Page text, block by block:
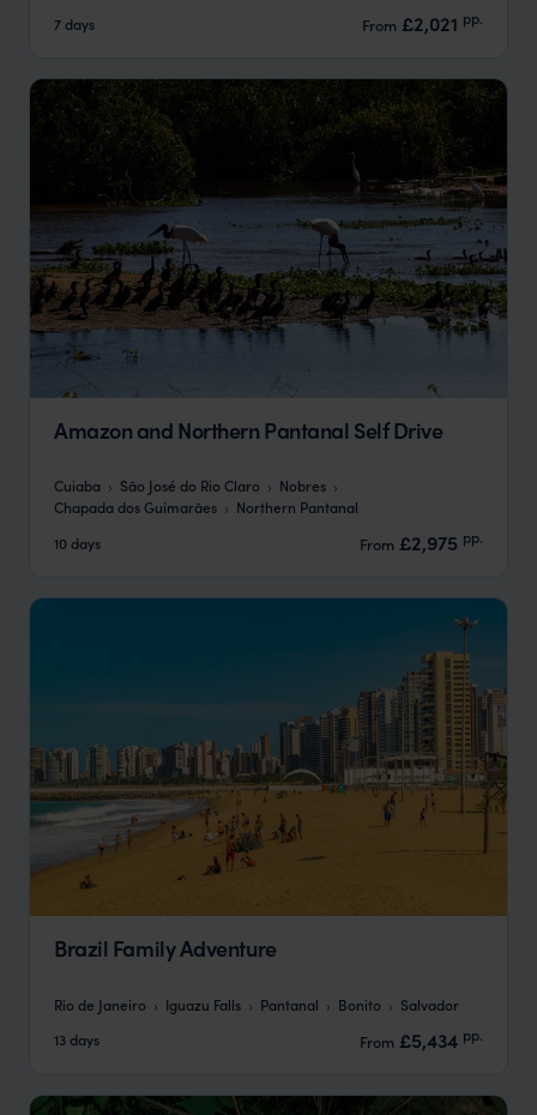
7 days
From £2,021 pp.
Amazon and Northern Pantanal Self Drive
Cuiaba São José do Rio Claro
Nobres
Chapada dos Guimarães
Northern Pantanal
10 days
From £2,975 pp.
Brazil Family Adventure
Rio de Janeiro Iguazu Falls Pantanal Bonito
Salvador
13 days
From £5,434 pp.